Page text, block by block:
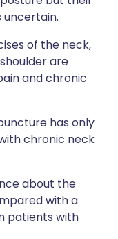
uncertain.
of the neck,
are
and chronic
has only
chronic neck
about the
with a
patients with